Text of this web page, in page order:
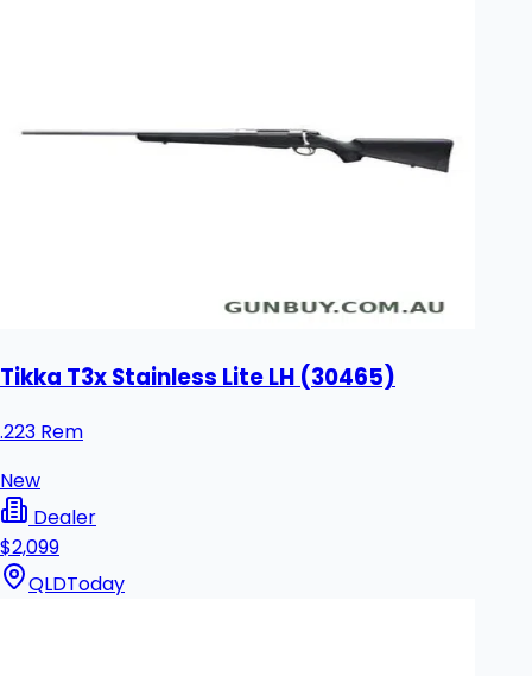
Tikka T3x Stainless Lite LH (30465)
.223 Rem
New
Dealer
$2,099
QLDToday